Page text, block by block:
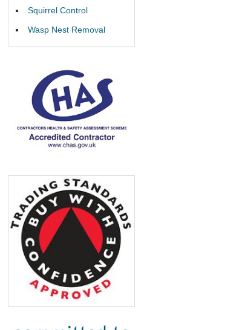
Squirrel Control
Wasp Nest Removal